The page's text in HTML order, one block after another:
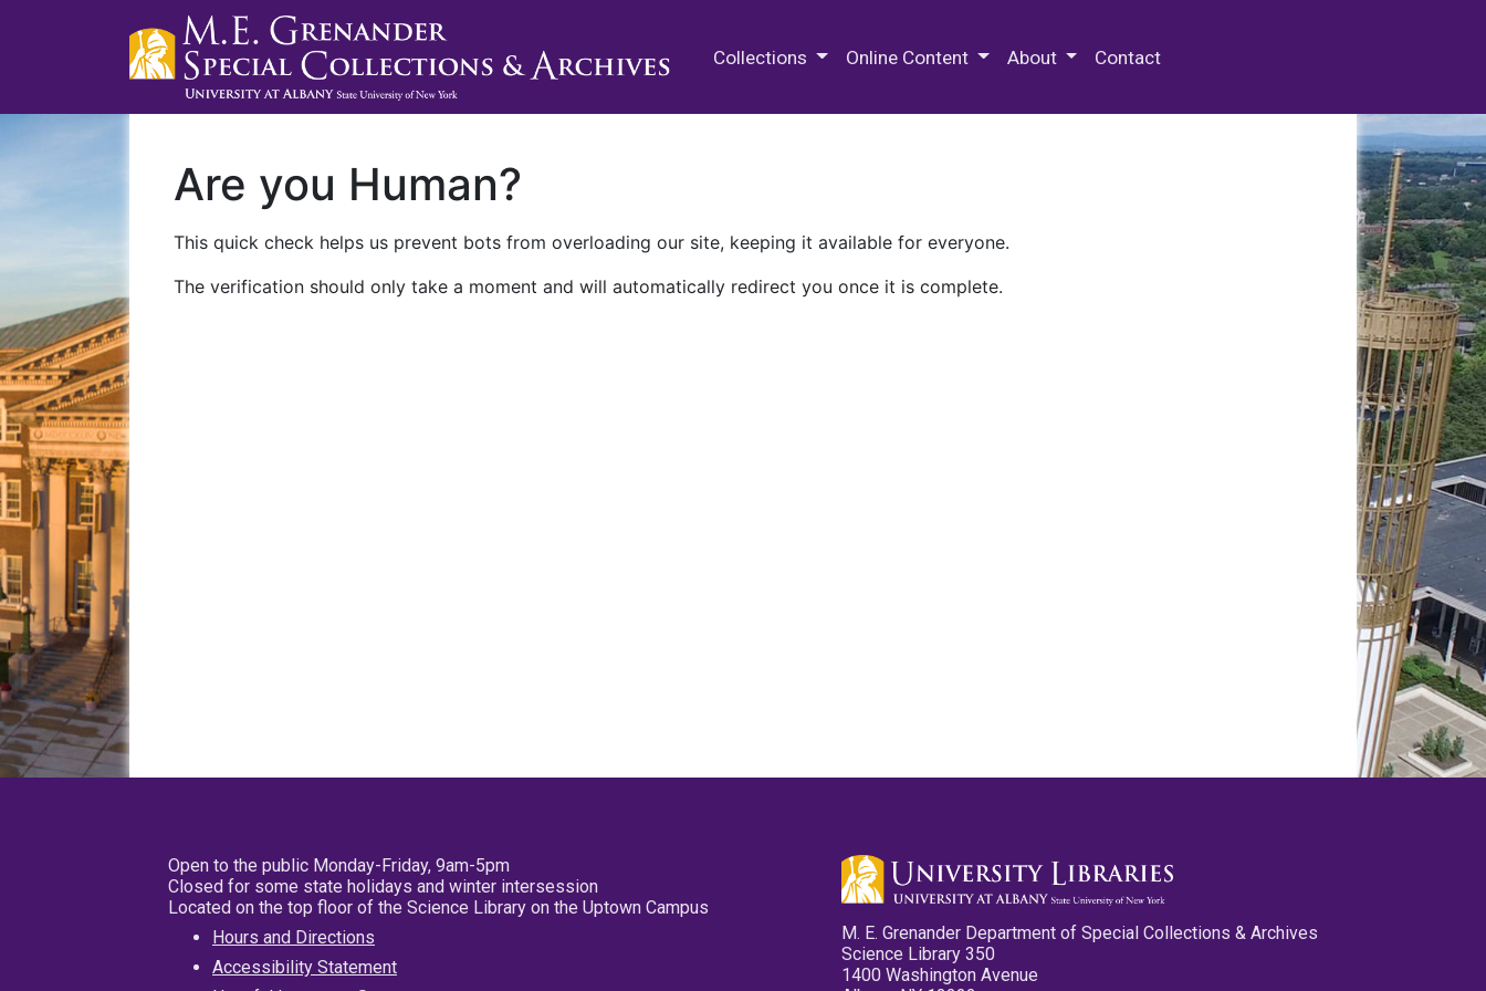
Collections Online Content About Contact
Are you Human?
This quick check helps us prevent bots from overloading our site, keeping it available for everyone.
The verification should only take a moment and will automatically redirect you once it is complete.
Open to the public Monday-Friday, 9am-5pm
Closed for some state holidays and winter intersession
Located on the top floor of the Science Library on the Uptown Campus
Hours and Directions
Accessibility Statement
M. E. Grenander Department of Special Collections & Archives
Science Library 350
1400 Washington Avenue